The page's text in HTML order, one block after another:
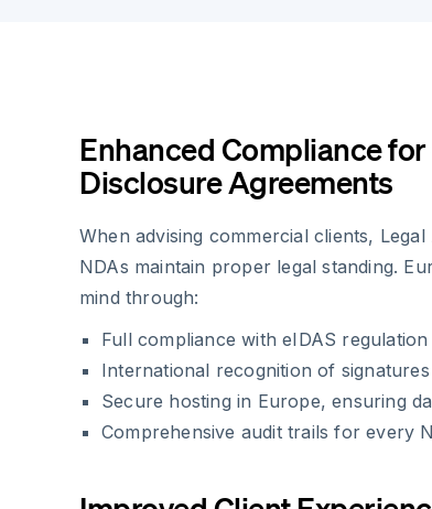
Enhanced Compliance
Disclosure Agreements
When advising commercial clients,
NDAs maintain proper legal standing.
mind through:
Full compliance with eIDAS
International recognition of signatures
Secure hosting in Europe, ensuring
Comprehensive audit trails for every